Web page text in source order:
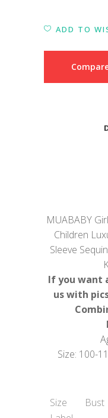
ADD TO
MUABABY
Children
Sleeve
If you want
us with
Size: 100-
Size
Bust